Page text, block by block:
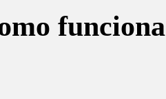
funciona